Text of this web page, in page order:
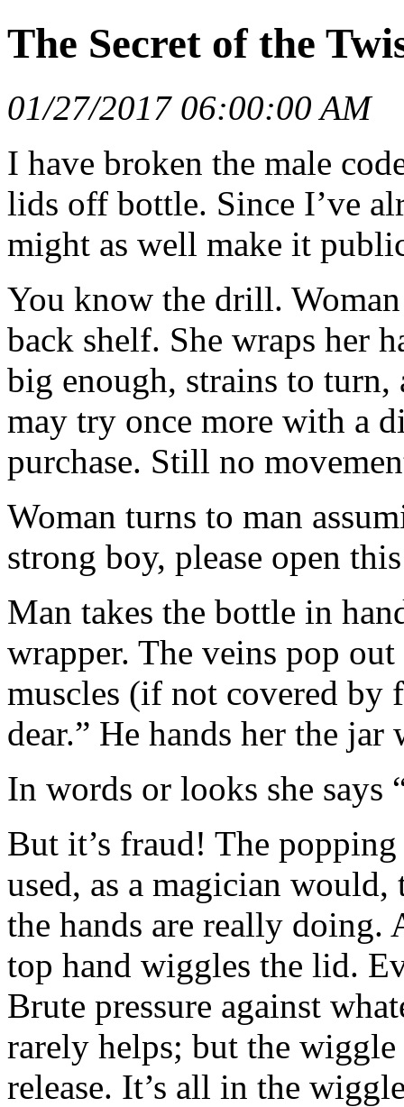
The Secret of the
01/27/2017 06:00:00 AM
I have broken the male
lids off bottle. Since I’ve
might as well make it
You know the drill.
back shelf. She wraps her
big enough, strains to turn,
may try once more with a
purchase. Still no
Woman turns to man
strong boy, please open
Man takes the bottle in
wrapper. The veins pop
muscles (if not covered by
dear.” He hands her the
In words or looks she says
But it’s fraud! The
used, as a magician
the hands are really doing.
top hand wiggles the lid.
Brute pressure against
rarely helps; but the
release. It’s all in the